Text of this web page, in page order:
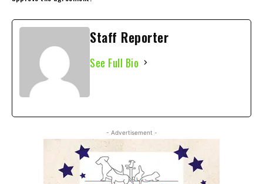
Staff Reporter
See Full Bio
- Advertisement -